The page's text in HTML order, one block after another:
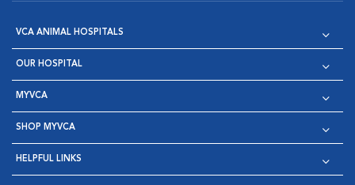
VCA ANIMAL HOSPITALS
OUR HOSPITAL
MYVCA
SHOP MYVCA
HELPFUL LINKS